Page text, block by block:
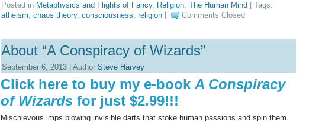
Posted in Metaphysics and Flights of Fancy, Religion, The Human Mind | Tags:
atheism, chaos theory, consciousness, religion Comments Closed
About “A Conspiracy of Wizards”
September 6, 2013 | Author Steve Harvey
Click here to buy my e-book A Conspiracy
of Wizards for just $2.99!!!
Mischievous imps blowing invisible darts that stoke human passions and spin them